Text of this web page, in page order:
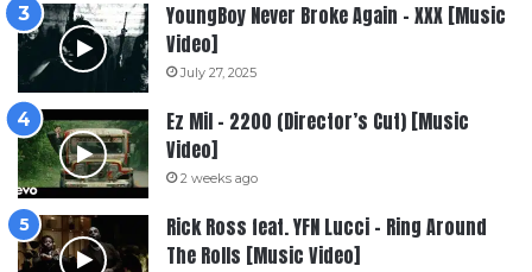
YoungBoy Never Broke Again – XXX [Music
Video]
July 27, 2025
Ez Mil – 2200 (Director’s Cut) [Music
Video]
2 weeks ago
Rick Ross feat. YFN Lucci – Ring Around
The Rolls [Music Video]